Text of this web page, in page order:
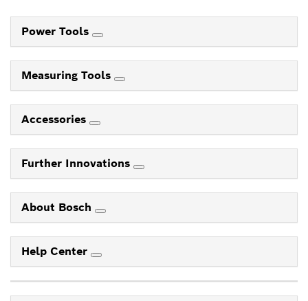
Power Tools
Measuring Tools
Accessories
Further Innovations
About Bosch
Help Center